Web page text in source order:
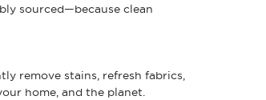
sourced—because clean
remove stains, refresh fabrics,
home, and the planet.